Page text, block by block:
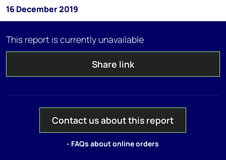
16 December 2019
This report is currently unavailable
Share link
Contact us about this report
- FAQs about online orders